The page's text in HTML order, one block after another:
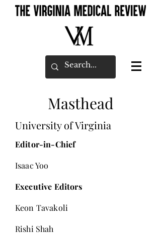
Masthead
University of Virginia
Editor-in-
Isaac
Executive Editors
Keon Tavakoli
Rishi Shah